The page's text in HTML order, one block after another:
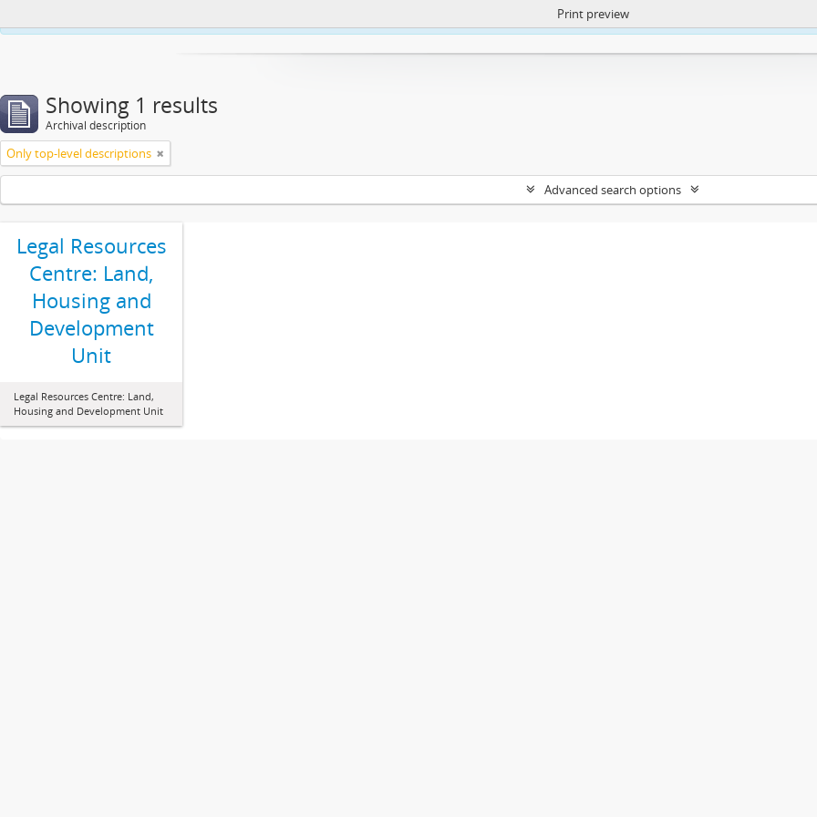
https://atom.lib.uct.ac.za/index.php/privacy-notification
Print preview
Showing 1 results
Archival description
Only top-level descriptions
Advanced search options
Legal Resources
Centre: Land,
Housing and
Development
Unit
Legal Resources Centre: Land,
Housing and Development Unit